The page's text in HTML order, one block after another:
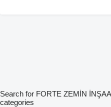
Search for FORTE ZEMİN
categories